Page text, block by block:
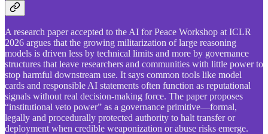
A research paper accepted to the AI for Peace Workshop at ICLR
2026 argues that the growing militarization of large reasoning
models is driven less by technical limits and more by governance
structures that leave researchers and communities with little power to
stop harmful downstream use. It says common tools like model
cards and responsible AI statements often function as reputational
signals without real decision-making force. The paper proposes
“institutional veto power” as a governance primitive—formal,
legally and procedurally protected authority to halt transfer or
deployment when credible weaponization or abuse risks emerge.